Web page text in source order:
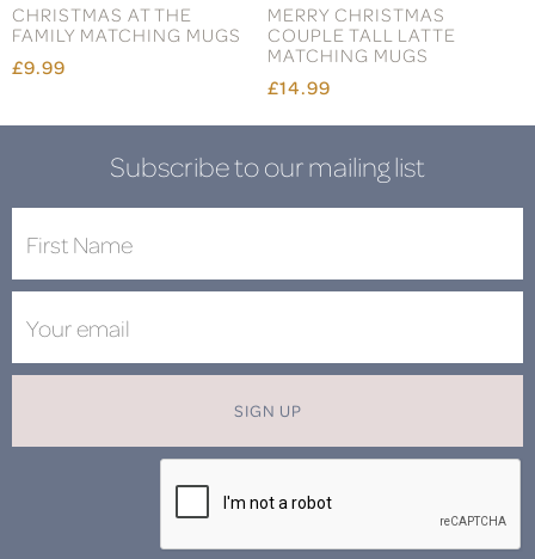
CHRISTMAS AT THE
FAMILY MATCHING MUGS
£9.99
MERRY CHRISTMAS
COUPLE TALL LATTE
MATCHING MUGS
£14.99
Subscribe to our mailing list
SIGN UP